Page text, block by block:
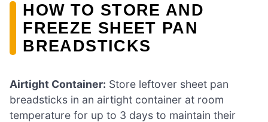
HOW TO STORE AND
FREEZE SHEET PAN
BREADSTICKS
Airtight Container: Store leftover sheet pan
breadsticks in an airtight container at room
temperature for up to 3 days to maintain their